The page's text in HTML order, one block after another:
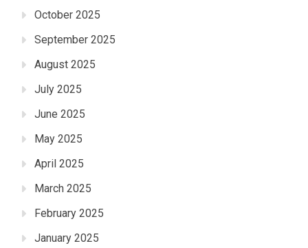
October 2025
September 2025
August 2025
July 2025
June 2025
May 2025
April 2025
March 2025
February 2025
January 2025